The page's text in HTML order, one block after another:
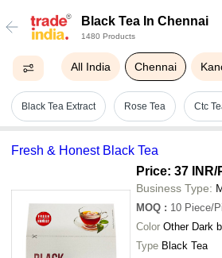
Black Tea In Chennai
1480 Products
All India Chennai
Black Tea Extract Rose Tea Ctc
Fresh & Honest Black Tea
Price: 37 INR/
Business Type:
MOQ : 10 Piece/
Color Other Dark
Type Black Tea